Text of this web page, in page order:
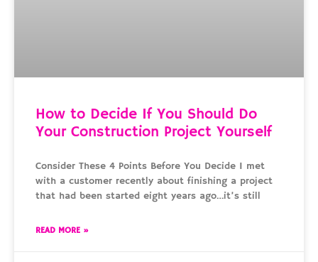
How to Decide If You Should Do
Your Construction Project Yourself
Consider These 4 Points Before You Decide I met
with a customer recently about finishing a project
that had been started eight years ago…it’s still
READ MORE »